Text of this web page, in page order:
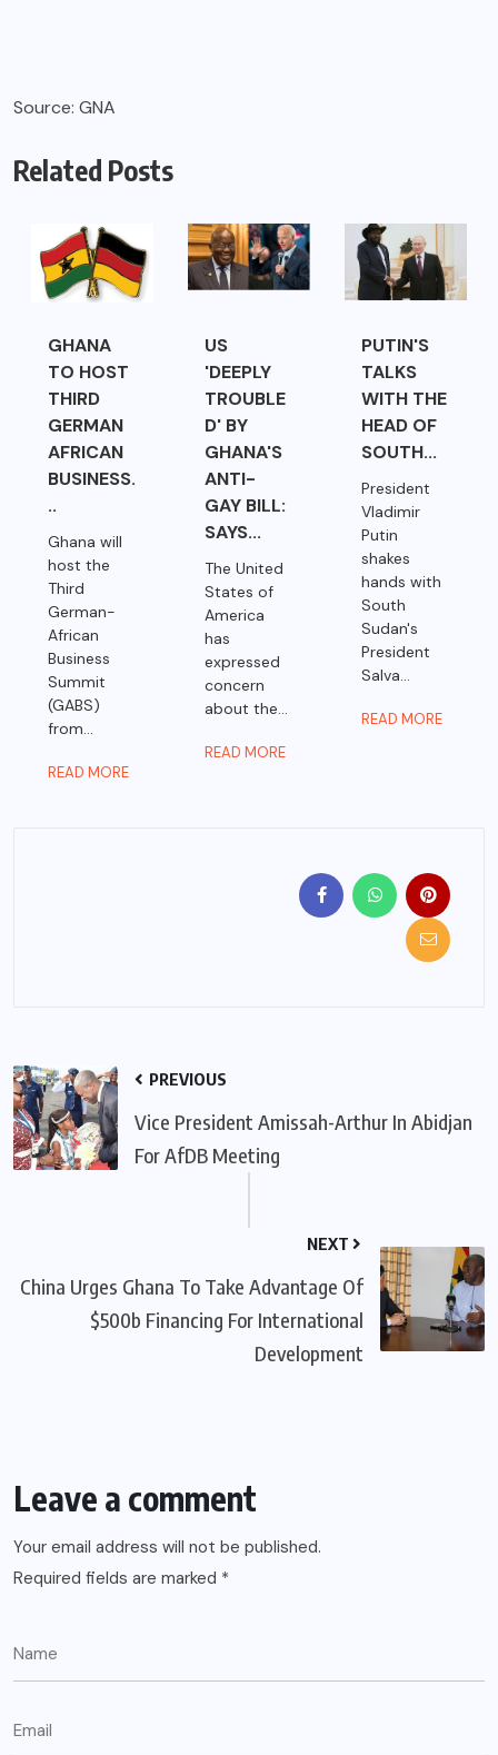
Source: GNA
Related Posts
GHANA
TO HOST
THIRD
GERMAN
AFRICAN
BUSINESS.
..
Ghana will
host the
Third
German-
African
Business
Summit
(GABS)
from...
READ MORE
US
'DEEPLY
TROUBLE
D' BY
GHANA'S
ANTI-
GAY BILL:
SAYS...
The United
States of
America
has
expressed
concern
about the...
READ MORE
PUTIN'S
TALKS
WITH THE
HEAD OF
SOUTH...
President
Vladimir
Putin
shakes
hands with
South
Sudan's
President
Salva...
READ MORE
PREVIOUS
Vice President Amissah-Arthur In Abidjan
For AfDB Meeting
NEXT
China Urges Ghana To Take Advantage Of
$500b Financing For International
Development
Leave a comment
Your email address will not be published.
Required fields are marked *